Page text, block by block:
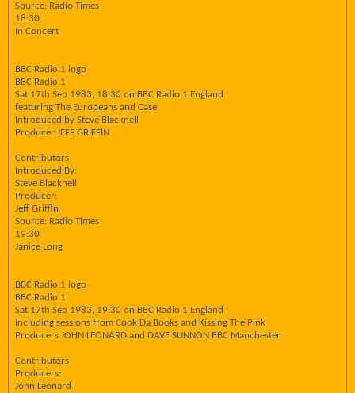
Source: Radio Times
18:30
In Concert
BBC Radio 1 logo
BBC Radio 1
Sat 17th Sep 1983, 18:30 on BBC Radio 1 England
featuring The Europeans and Case
Introduced by Steve Blacknell
Producer JEFF GRIFFlN
Contributors
Introduced By:
Steve Blacknell
Producer:
Jeff Griffln
Source: Radio Times
19:30
Janice Long
BBC Radio 1 logo
BBC Radio 1
Sat 17th Sep 1983, 19:30 on BBC Radio 1 England
including sessions from Cook Da Books and Kissing The Pink
Producers JOHN LEONARD and DAVE SUNNON BBC Manchester
Contributors
Producers:
John Leonard